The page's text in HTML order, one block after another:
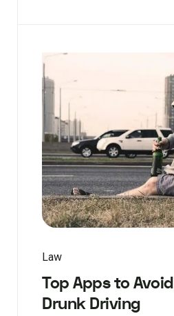
Law
Top Apps to Avoid
Drunk Driving